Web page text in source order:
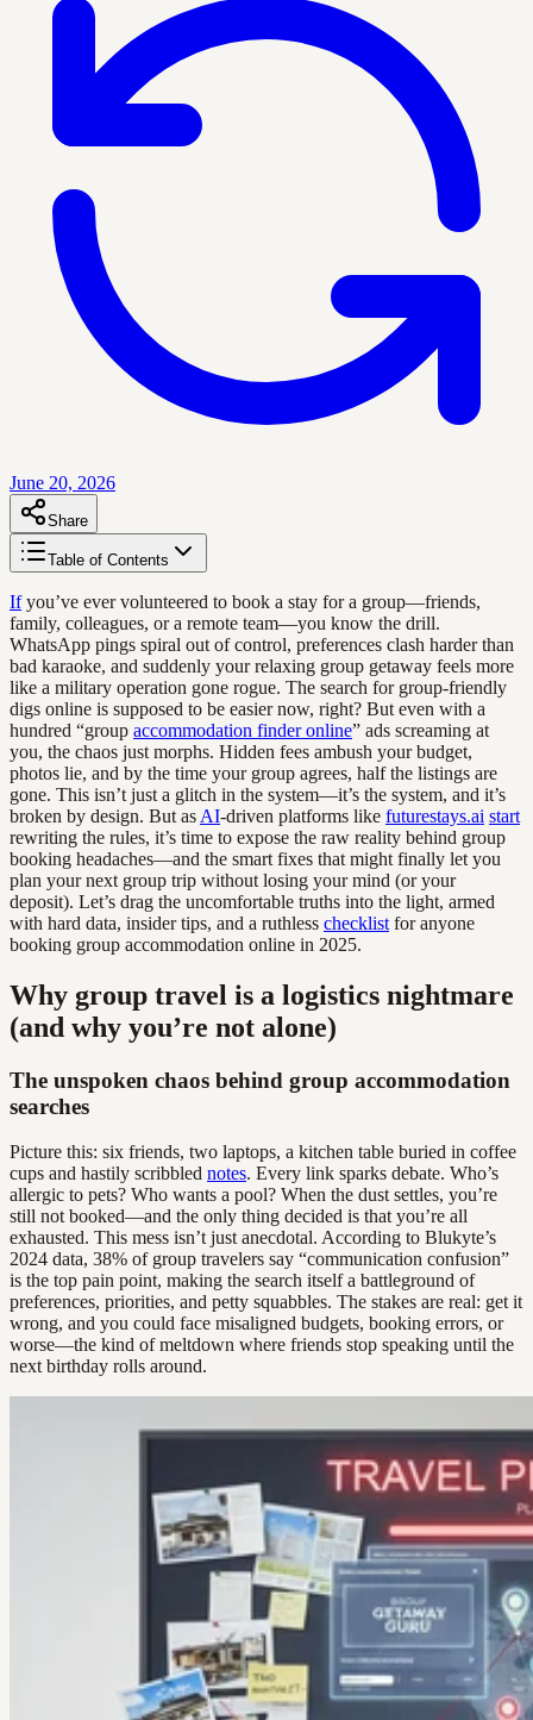
June 20, 2026
Share
Table of Contents
Ifyou’ve ever volunteered to book a stay for a group—friends,
family, colleagues, or a remote team—you know the drill.
WhatsApp pings spiral out of control, preferences clash harder than
bad karaoke, and suddenly your relaxing group getaway feels more
like a military operation gone rogue. The search for group-friendly
digs online is supposed to be easier now, right? But even with a
hundred “group accommodation finder online” ads screaming at
you, the chaos just morphs. Hidden fees ambush your budget,
photos lie, and by the time your group agrees, half the listings are
gone. This isn’t just a glitch in the system—it’s the system, and it’s
broken by design. But as AI-driven platforms like futurestays.ai start
rewriting the rules, it’s time to expose the raw reality behind group
booking headaches—and the smart fixes that might finally let you
plan your next group trip without losing your mind (or your
deposit). Let’s drag the uncomfortable truths into the light, armed
with hard data, insider tips, and a ruthless checklist for anyone
booking group accommodation online in 2025.
Why group travel is a logistics nightmare
(and why you’re not alone)
The unspoken chaos behind group accommodation
searches
Picture this: six friends, two laptops, a kitchen table buried in coffee
cups and hastily scribbled notes. Every link sparks debate. Who’s
allergic to pets? Who wants a pool? When the dust settles, you’re
still not booked—and the only thing decided is that you’re all
exhausted. This mess isn’t just anecdotal. According to Blukyte’s
2024 data, 38% of group travelers say “communication confusion”
is the top pain point, making the search itself a battleground of
preferences, priorities, and petty squabbles. The stakes are real: get it
wrong, and you could face misaligned budgets, booking errors, or
worse—the kind of meltdown where friends stop speaking until the
next birthday rolls around.